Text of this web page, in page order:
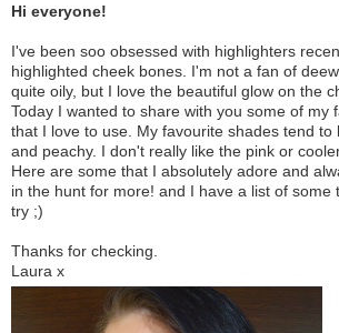
Hi everyone!
I've been soo obsessed with highlighters
highlighted cheek bones. I'm not a fan of
quite oily, but I love the beautiful glow on the
Today I wanted to share with you some of my
that I love to use. My favourite shades tend to
and peachy. I don't really like the pink or
Here are some that I absolutely adore and
in the hunt for more! and I have a list of some
try ;)
Thanks for checking.
Laura x